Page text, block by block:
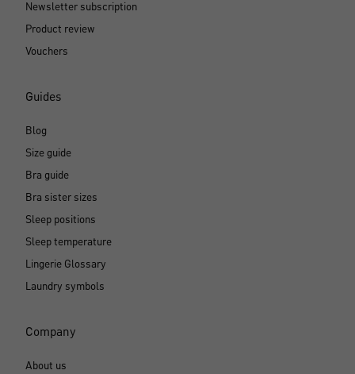
Newsletter subscription
Product review
Vouchers
Guides
Blog
Size guide
Bra guide
Bra sister sizes
Sleep positions
Sleep temperature
Lingerie Glossary
Laundry symbols
Company
About us